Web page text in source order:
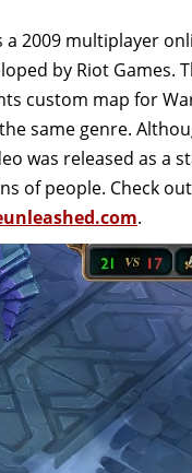
a 2009 multiplayer
by Riot Games.
custom map for
same genre.
was released as a
of people. Check out
.